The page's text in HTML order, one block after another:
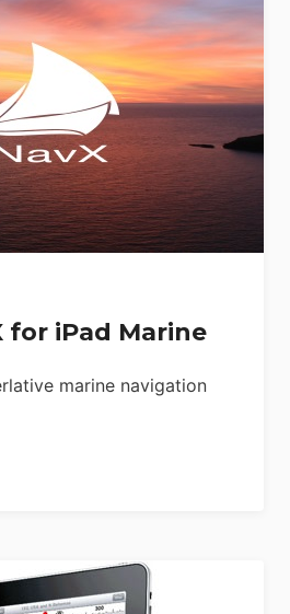
for iPad Marine
marine navigation